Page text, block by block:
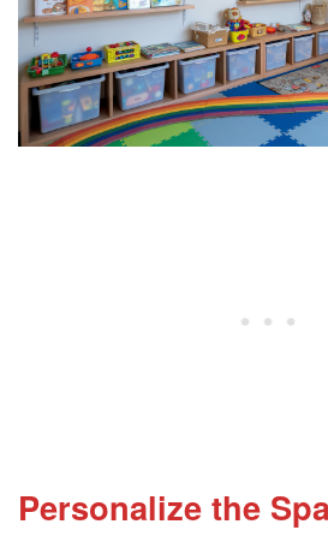
Personalize the